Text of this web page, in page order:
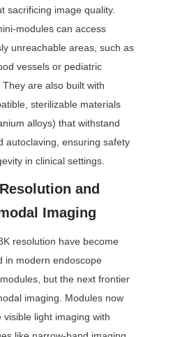
sacrificing image quality.
modules can access
unreachable areas, such as
vessels or pediatric
They are also built with
sterilizable materials
alloys) that withstand
autoclaving, ensuring safety
in clinical settings.
and
Imaging
resolution have become
in modern endoscope
but the next frontier
imaging. Modules now
visible light imaging with